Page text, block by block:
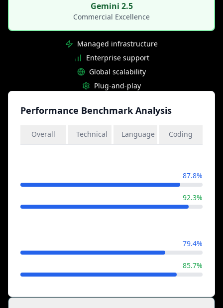
Gemini 2.5
Commercial Excellence
Managed infrastructure
Enterprise support
Global scalability
Plug-and-play
Performance Benchmark Analysis
Overall Technical Language Coding
87.8%
92.3%
79.4%
85.7%